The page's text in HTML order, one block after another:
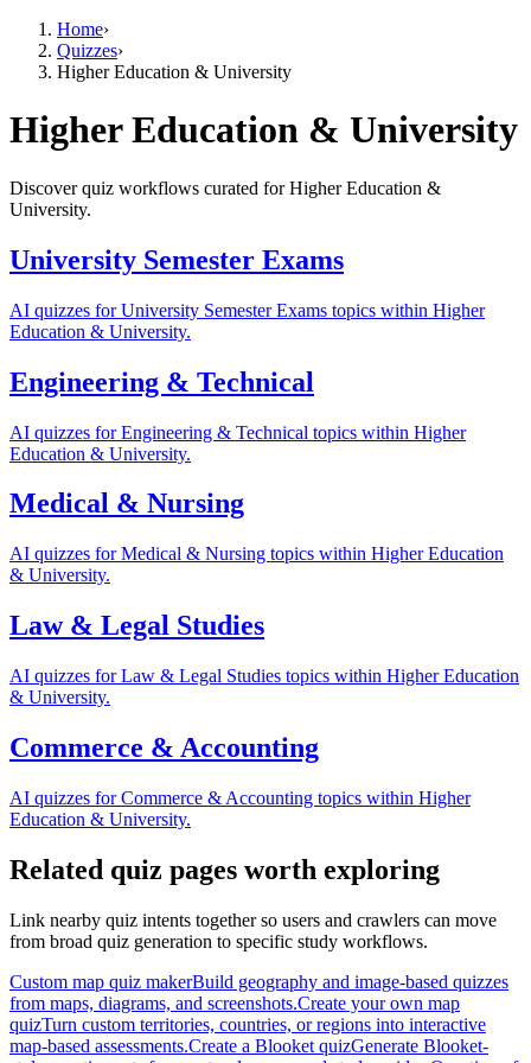
Home›
Quizzes›
Higher Education & University
Higher Education & University
Discover quiz workflows curated for Higher Education &
University.
University Semester Exams
AI quizzes for University Semester Exams topics within Higher
Education & University.
Engineering & Technical
AI quizzes for Engineering & Technical topics within Higher
Education & University.
Medical & Nursing
AI quizzes for Medical & Nursing topics within Higher Education
& University.
Law & Legal Studies
AI quizzes for Law & Legal Studies topics within Higher Education
& University.
Commerce & Accounting
AI quizzes for Commerce & Accounting topics within Higher
Education & University.
Related quiz pages worth exploring
Link nearby quiz intents together so users and crawlers can move
from broad quiz generation to specific study workflows.
Custom map quiz makerBuild geography and image-based quizzes
from maps, diagrams, and screenshots.Create your own map
quizTurn custom territories, countries, or regions into interactive
map-based assessments.Create a Blooket quizGenerate Blooket-